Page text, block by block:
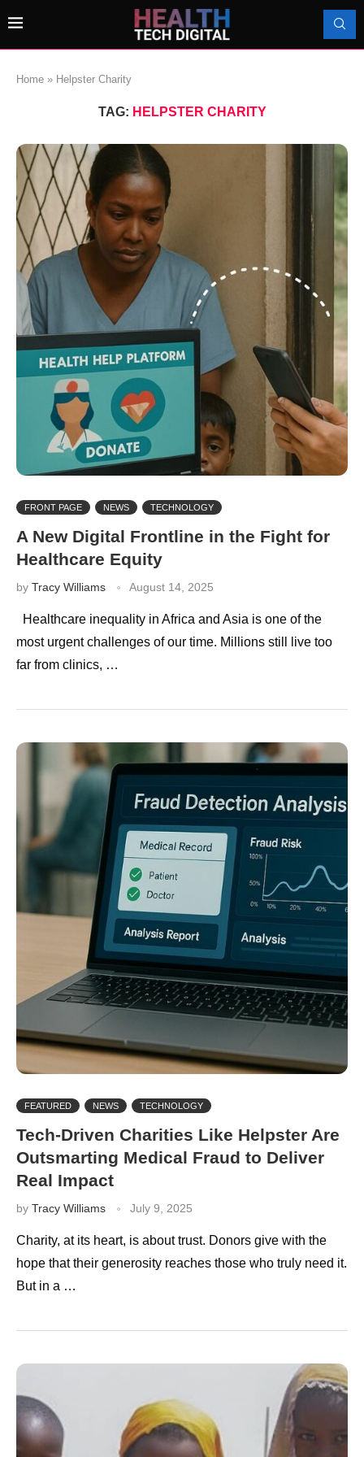
Home » Helpster Charity
TAG: HELPSTER CHARITY
FRONT PAGE NEWS TECHNOLOGY
A New Digital Frontline in the Fight for
Healthcare Equity
by Tracy Williams August 14, 2025
Healthcare inequality in Africa and Asia is one of the
most urgent challenges of our time. Millions still live too
far from clinics, …
FEATURED NEWS TECHNOLOGY
Tech-Driven Charities Like Helpster Are
Outsmarting Medical Fraud to Deliver
Real Impact
by Tracy Williams July 9, 2025
Charity, at its heart, is about trust. Donors give with the
hope that their generosity reaches those who truly need it.
But in a …